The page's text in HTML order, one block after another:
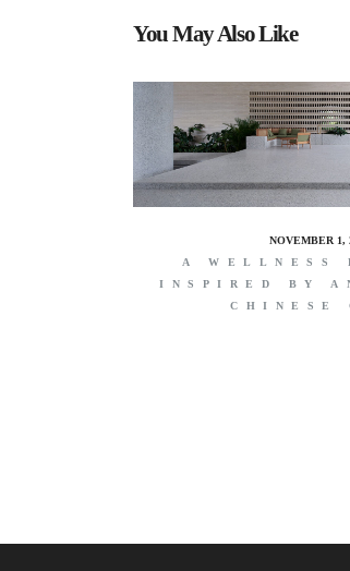
You May Also Like
NOVEMBER 1,
A WELLNESS
INSPIRED BY
CHINESE